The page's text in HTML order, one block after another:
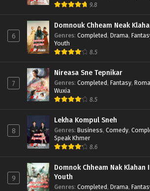
9.8
6
Domnouk Chheam Neak
Genres: Completed, Drama,
Youth
8.5
7
Nireasa Sne Tepnikar
Genres: Completed, Fantasy,
Wuxia
8.5
8
Lekha Kompul Sneh
Genres: Business, Comedy,
Speak Khmer
8.6
9
Domnok Chheam Nak
Youth
Genres: Completed, Drama,